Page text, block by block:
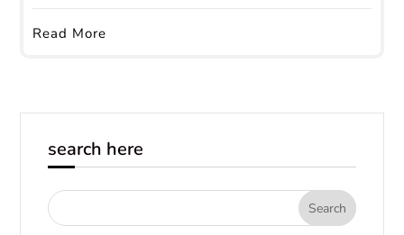
Read More
search here